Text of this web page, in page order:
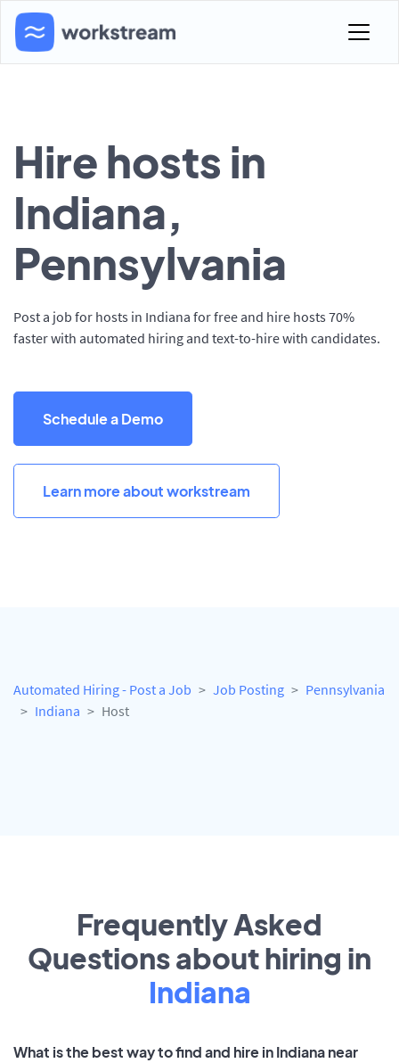
Hire hosts in
Indiana,
Pennsylvania
Post a job for hosts in Indiana for free and hire hosts 70%
faster with automated hiring and text-to-hire with candidates.
Schedule a Demo
Learn more about workstream
Automated Hiring - Post a Job Job Posting
Pennsylvania
Indiana
Host
Frequently Asked
Questions about hiring in
Indiana
What is the best way to find and hire in Indiana near